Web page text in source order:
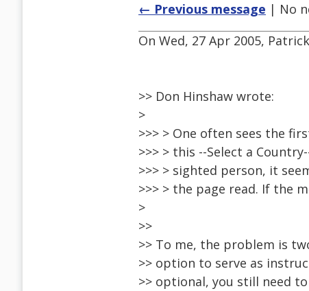
← Previous message | No
On Wed, 27 Apr 2005,
>> Don Hinshaw wrote:
>
>>> > One often sees the
>>> > this --Select a
>>> > sighted person, it
>>> > the page read. If the
>
>>
>> To me, the problem is
>> option to serve as
>> optional, you still need